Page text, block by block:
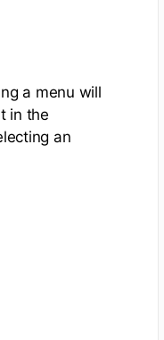
a menu will
in the
an